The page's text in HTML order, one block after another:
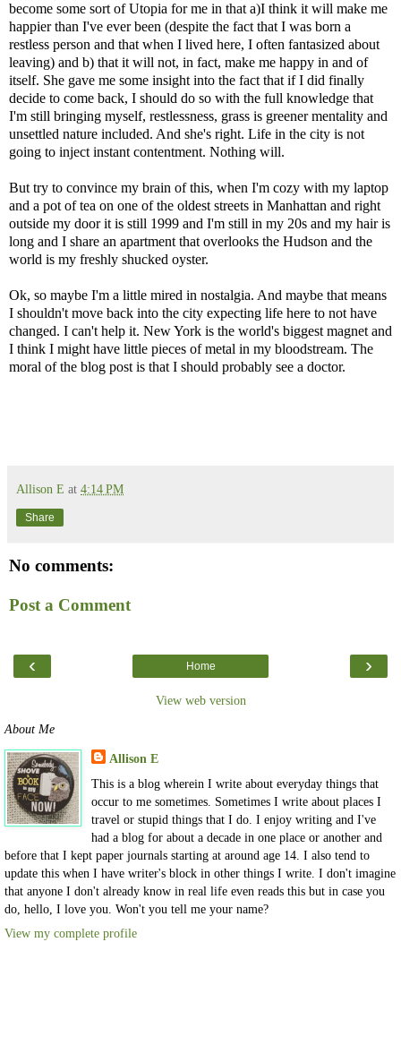
become some sort of Utopia for me in that a)I think it will make me
happier than I've ever been (despite the fact that I was born a
restless person and that when I lived here, I often fantasized about
leaving) and b) that it will not, in fact, make me happy in and of
itself. She gave me some insight into the fact that if I did finally
decide to come back, I should do so with the full knowledge that
I'm still bringing myself, restlessness, grass is greener mentality and
unsettled nature included. And she's right. Life in the city is not
going to inject instant contentment. Nothing will.
But try to convince my brain of this, when I'm cozy with my laptop
and a pot of tea on one of the oldest streets in Manhattan and right
outside my door it is still 1999 and I'm still in my 20s and my hair is
long and I share an apartment that overlooks the Hudson and the
world is my freshly shucked oyster.
Ok, so maybe I'm a little mired in nostalgia. And maybe that means
I shouldn't move back into the city expecting life here to not have
changed. I can't help it. New York is the world's biggest magnet and
I think I might have little pieces of metal in my bloodstream. The
moral of the blog post is that I should probably see a doctor.
Allison E at 4:14 PM
Share
No comments:
Post a Comment
‹ ›
Home
View web version
About Me
Allison E
This is a blog wherein I write about everyday things that
occur to me sometimes. Sometimes I write about places I
travel or stupid things that I do. I enjoy writing and I've
had a blog for about a decade in one place or another and
before that I kept paper journals starting at around age 14. I also tend to
update this when I have writer's block in other things I write. I don't imagine
that anyone I don't already know in real life even reads this but in case you
do, hello, I love you. Won't you tell me your name?
View my complete profile